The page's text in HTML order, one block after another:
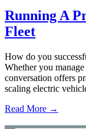
Running A
Fleet
How do you
Whether you
conversation offers
scaling electric
Read More →